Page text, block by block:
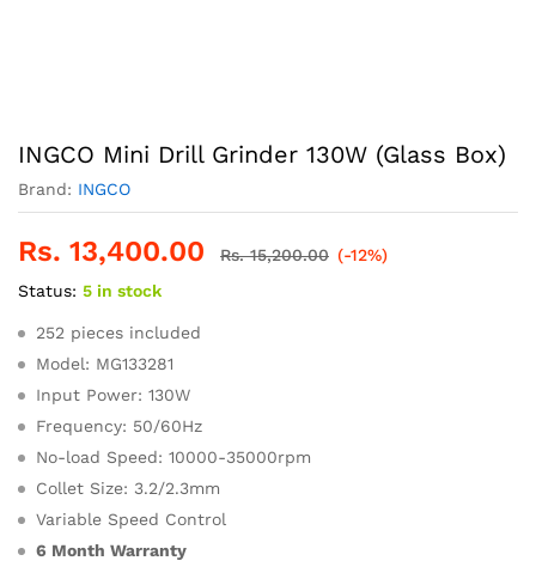
INGCO Mini Drill Grinder 130W (Glass Box)
Brand: INGCO
Rs. 13,400.00 Rs.15,200.00 (-12%)
Status: 5 in stock
252 pieces included
Model: MG133281
Input Power: 130W
Frequency: 50/60Hz
No-load Speed: 10000-35000rpm
Collet Size: 3.2/2.3mm
Variable Speed Control
6 Month Warranty